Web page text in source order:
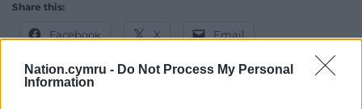
Nation.cymru - Do Not Process My Personal
Information
Share this:
Facebook X Email